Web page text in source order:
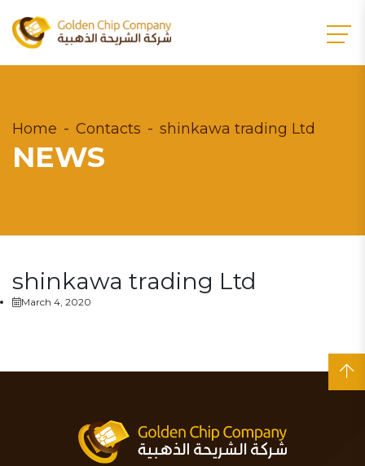
Home Contacts shinkawa trading Ltd
NEWS
shinkawa trading Ltd
March 4, 2020